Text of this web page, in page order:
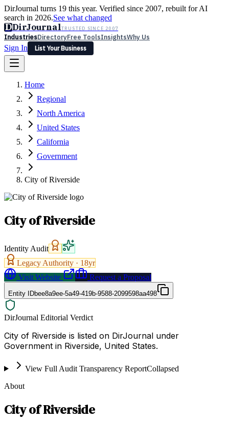
DirJournal turns 19 this year. Verified since 2007, rebuilt for AI
search in 2026.See what changed
DDirJournalTRUSTED SINCE 2007
IndustriesDirectoryFree ToolsInsightsWhy Us
Sign In
List Your Business
Latest Expert Reviews
Sign In
List Your Business
Home
Regional
North America
United States
California
Government
City of Riverside
City of Riverside
Identity Audit
Legacy Authority · 18yr
Visit Website
Request a Proposal
Entity IDbee8a9ee-5a49-419b-9588-2099598aa498
DirJournal Editorial Verdict
City of Riverside is listed on DirJournal under
Government in Riverside, United States.
View Full Audit Transparency ReportCollapsed
About
City of Riverside